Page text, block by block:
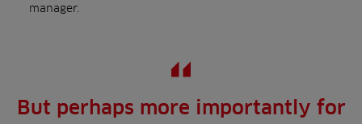
manager.
But perhaps more importantly for